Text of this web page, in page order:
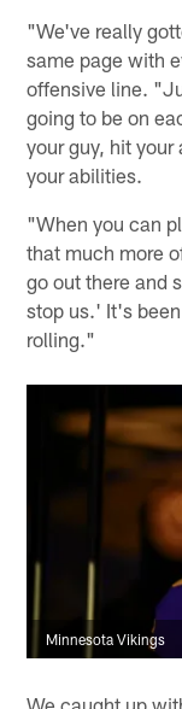
"We've really
same page with
offensive line.
going to be on
your guy, hit
your abilities.
"When you can
that much more
go out there and
stop us.' It's
rolling."
Minnesota Vikings
We caught up